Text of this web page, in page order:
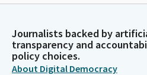
Journalists backed by
transparency and
policy choices.
About Digital Democracy